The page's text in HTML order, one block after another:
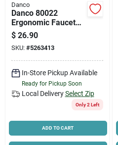
Danco
Danco 80022
Ergonomic Faucet
Lever Handle, Zinc,
Chrome-plated
$ 26.90
SKU: #5263413
In-Store Pickup Available
Ready for Pickup Soon
Local Delivery Select Zip
Only 2 Left
ADD TO CART